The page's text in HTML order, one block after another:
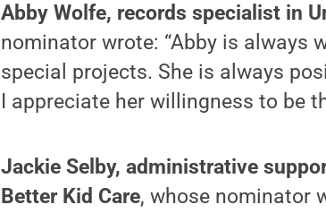
Abby Wolfe, records specialist in
nominator wrote: “Abby is always
special projects. She is always
I appreciate her willingness to be
Jackie Selby, administrative
Better Kid Care, whose nominator